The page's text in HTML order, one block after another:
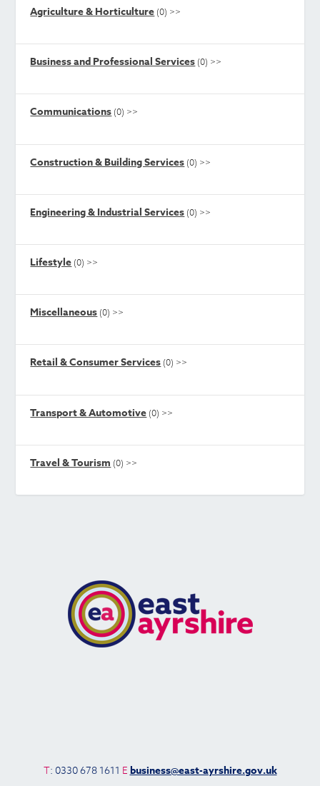
Agriculture & Horticulture (0) >>
Business and Professional Services (0) >>
Communications (0) >>
Construction & Building Services (0) >>
Engineering & Industrial Services (0) >>
Lifestyle (0) >>
Miscellaneous (0) >>
Retail & Consumer Services (0) >>
Transport & Automotive (0) >>
Travel & Tourism (0) >>
T: 0330 678 1611 E business@east-ayrshire.gov.uk